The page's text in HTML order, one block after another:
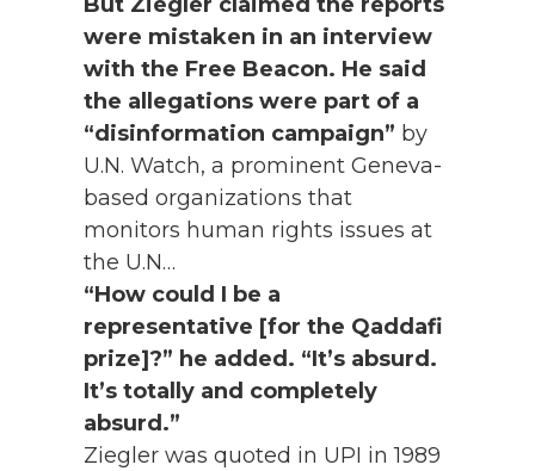
were mistaken in an interview
with the Free Beacon. He said
the allegations were part of a
“disinformation campaign” by
U.N. Watch, a prominent Geneva-
based organizations that
monitors human rights issues at
the U.N…
“How could I be a
representative [for the Qaddafi
prize]?” he added. “It’s absurd.
It’s totally and completely
absurd.”
Ziegler was quoted in UPI in 1989